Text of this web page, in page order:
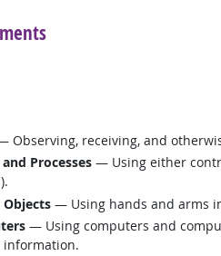
Observing, receiving, and
Processes — Using either
— Using hands and arms
— Using computers and
information.